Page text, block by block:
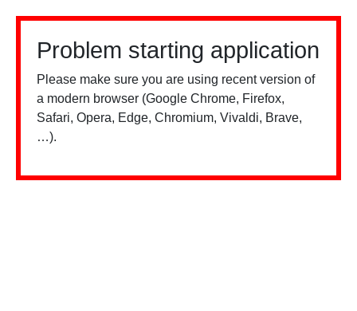
Problem starting application
Please make sure you are using recent version of
a modern browser (Google Chrome, Firefox,
Safari, Opera, Edge, Chromium, Vivaldi, Brave,
…).